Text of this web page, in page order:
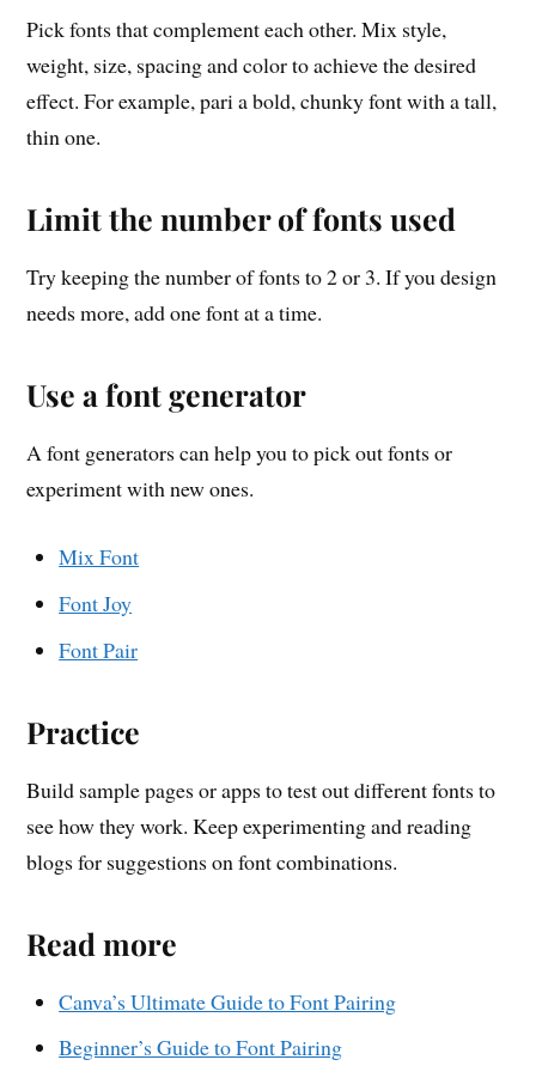
Pick fonts that complement each other. Mix style,
weight, size, spacing and color to achieve the desired
effect. For example, pari a bold, chunky font with a tall,
thin one.
Limit the number of fonts used
Try keeping the number of fonts to 2 or 3. If you design
needs more, add one font at a time.
Use a font generator
A font generators can help you to pick out fonts or
experiment with new ones.
Mix Font
Font Joy
Font Pair
Practice
Build sample pages or apps to test out different fonts to
see how they work. Keep experimenting and reading
blogs for suggestions on font combinations.
Read more
Canva’s Ultimate Guide to Font Pairing
Beginner’s Guide to Font Pairing